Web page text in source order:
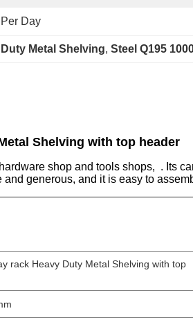
Day
Metal Shelving, Steel Q195
Shelving with top header
shop and tools shops, . Its
generous, and it is easy to
rack Heavy Duty Metal Shelving with top